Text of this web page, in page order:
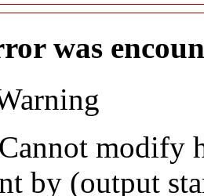
was
modify
by (output